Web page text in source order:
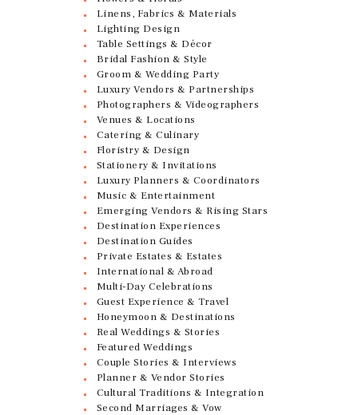
Linens, Fabrics & Materials
Lighting Design
Table Settings & Décor
Bridal Fashion & Style
Groom & Wedding Party
Luxury Vendors & Partnerships
Photographers & Videographers
Venues & Locations
Catering & Culinary
Floristry & Design
Stationery & Invitations
Luxury Planners & Coordinators
Music & Entertainment
Emerging Vendors & Rising Stars
Destination Experiences
Destination Guides
Private Estates & Estates
International & Abroad
Multi-Day Celebrations
Guest Experience & Travel
Honeymoon & Destinations
Real Weddings & Stories
Featured Weddings
Couple Stories & Interviews
Planner & Vendor Stories
Cultural Traditions & Integration
Second Marriages & Vow